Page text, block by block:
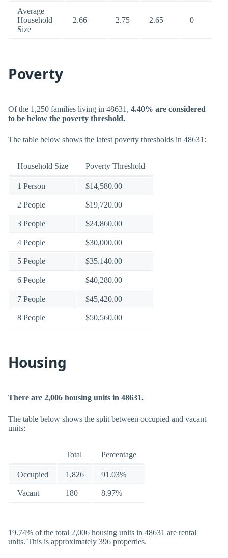
Average
Household
Size
2.66 2.75 2.65 0
Poverty
Of the 1,250 families living in 48631, 4.40% are considered
to be below the poverty threshold.
The table below shows the latest poverty thresholds in 48631:
Household Size Poverty Threshold
1 Person $14,580.00
2 People $19,720.00
3 People $24,860.00
4 People $30,000.00
5 People $35,140.00
6 People $40,280.00
7 People $45,420.00
8 People $50,560.00
Housing
There are 2,006 housing units in 48631.
The table below shows the split between occupied and vacant
units:
Total Percentage
Occupied 1,826 91.03%
Vacant 180 8.97%
19.74% of the total 2,006 housing units in 48631 are rental
units. This is approximately 396 properties.